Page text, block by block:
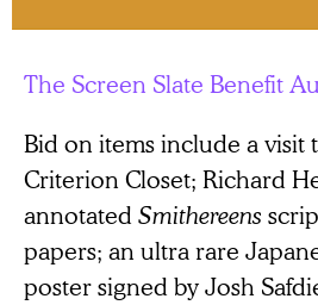
The Screen Slate Benefit
Bid on items include a visit
Criterion Closet; Richard
annotated Smithereens
papers; an ultra rare
poster signed by Josh